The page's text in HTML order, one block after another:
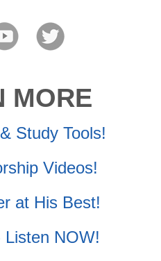
MORE
Study Tools!
Videos!
at His Best!
Listen NOW!